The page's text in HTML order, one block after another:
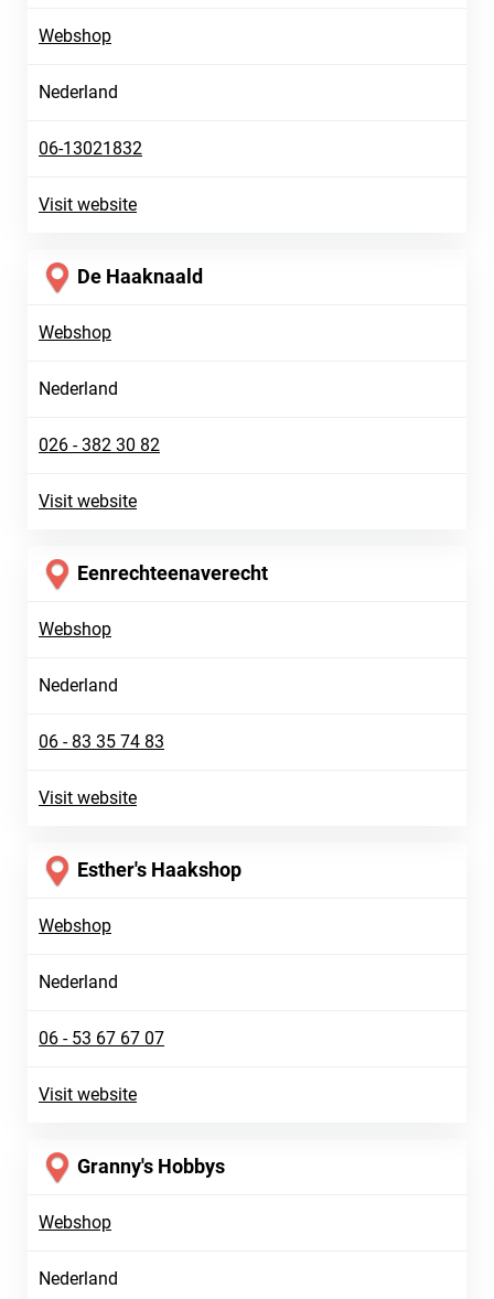
Webshop
Nederland
06-13021832
Visit website
De Haaknaald
Webshop
Nederland
026 - 382 30 82
Visit website
Eenrechteenaverecht
Webshop
Nederland
06 - 83 35 74 83
Visit website
Esther's Haakshop
Webshop
Nederland
06 - 53 67 67 07
Visit website
Granny's Hobbys
Webshop
Nederland